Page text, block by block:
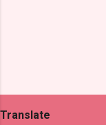
Translate